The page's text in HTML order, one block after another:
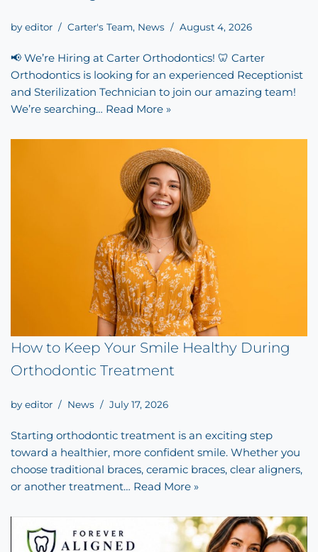
by editor Carter's Team, News August 4, 2026
📢 We’re Hiring at Carter Orthodontics! 🦷 Carter
Orthodontics is looking for an experienced Receptionist
and Sterilization Technician to join our amazing team!
We’re searching… Read More »
How to Keep Your Smile Healthy During
Orthodontic Treatment
by editor News July 17, 2026
Starting orthodontic treatment is an exciting step
toward a healthier, more confident smile. Whether you
choose traditional braces, ceramic braces, clear aligners,
or another treatment… Read More »